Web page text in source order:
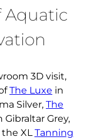
Aquatic
3D visit,
The Luxe in
Silver, The
Gibraltar Grey,
XLTanning